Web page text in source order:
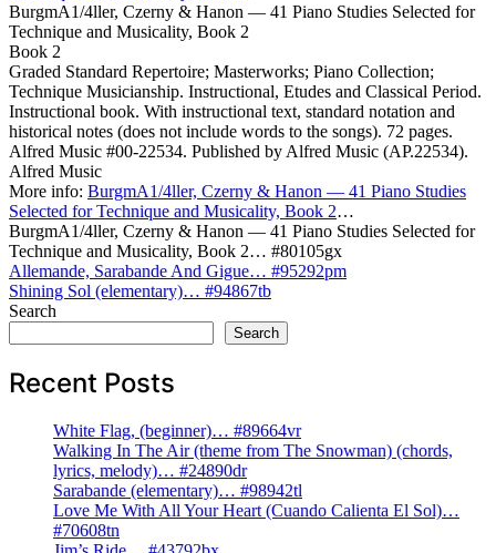
BurgmA1/4ller, Czerny & Hanon — 41 Piano Studies Selected for
Technique and Musicality, Book 2
Book 2
Graded Standard Repertoire; Masterworks; Piano Collection;
Technique Musicianship. Instructional, Etudes and Classical Period.
Instructional book. With instructional text, standard notation and
historical notes (does not include words to the songs). 72 pages.
Alfred Music #00-22534. Published by Alfred Music (AP.22534).
Alfred Music
More info: BurgmA1/4ller, Czerny & Hanon — 41 Piano Studies
Selected for Technique and Musicality, Book 2…
BurgmA1/4ller, Czerny & Hanon — 41 Piano Studies Selected for
Technique and Musicality, Book 2… #80105gx
Post
navigation
Allemande, Sarabande And Gigue… #95292pm
Shining Sol (elementary)… #94867tb
Search
Search
Recent Posts
White Flag, (beginner)… #89664vr
Walking In The Air (theme from The Snowman) (chords,
lyrics, melody)… #24890dr
Sarabande (elementary)… #98942tl
Love Me With All Your Heart (Cuando Calienta El Sol)…
#70608tn